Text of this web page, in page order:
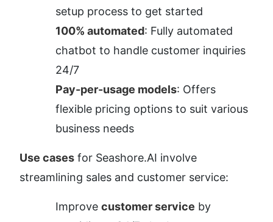
setup process to get started
100% automated: Fully automated
chatbot to handle customer inquiries
24/7
Pay-per-usage models: Offers
flexible pricing options to suit various
business needs
Use cases for Seashore.AI involve
streamlining sales and customer service:
Improve customer service by